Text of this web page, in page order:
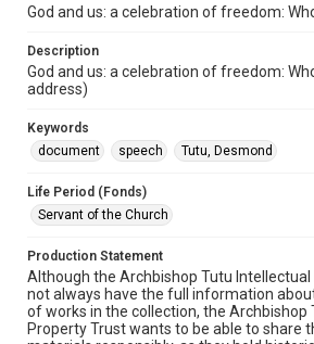
God and us: a celebration of freedom:
Description
God and us: a celebration of freedom:
address)
Keywords
document
speech Tutu, Desmond
Life Period (Fonds)
Servant of the Church
Production Statement
Although the Archbishop Tutu
not always have the full information
of works in the collection, the Archbishop
Property Trust wants to be able to share